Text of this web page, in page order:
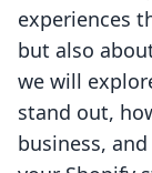
experiences
but also
we will
stand out,
business,